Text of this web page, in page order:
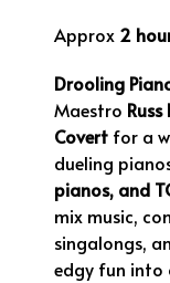
Approx 2
Drooling
Maestro Russ
Covert for a
dueling
pianos, and
mix music,
singalongs,
edgy fun into